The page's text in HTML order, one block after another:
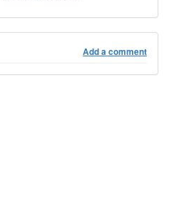
Add a comment